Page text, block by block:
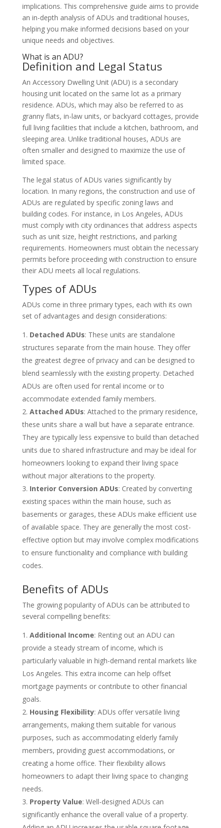
implications. This comprehensive guide aims to provide
an in-depth analysis of ADUs and traditional houses,
helping you make informed decisions based on your
unique needs and objectives.
What is an ADU?
Definition and Legal Status
An Accessory Dwelling Unit (ADU) is a secondary
housing unit located on the same lot as a primary
residence. ADUs, which may also be referred to as
granny flats, in-law units, or backyard cottages, provide
full living facilities that include a kitchen, bathroom, and
sleeping area. Unlike traditional houses, ADUs are
often smaller and designed to maximize the use of
limited space.
The legal status of ADUs varies significantly by
location. In many regions, the construction and use of
ADUs are regulated by specific zoning laws and
building codes. For instance, in Los Angeles, ADUs
must comply with city ordinances that address aspects
such as unit size, height restrictions, and parking
requirements. Homeowners must obtain the necessary
permits before proceeding with construction to ensure
their ADU meets all local regulations.
Types of ADUs
ADUs come in three primary types, each with its own
set of advantages and design considerations:
Detached ADUs: These units are standalone
structures separate from the main house. They offer
the greatest degree of privacy and can be designed to
blend seamlessly with the existing property. Detached
ADUs are often used for rental income or to
accommodate extended family members.
Attached ADUs: Attached to the primary residence,
these units share a wall but have a separate entrance.
They are typically less expensive to build than detached
units due to shared infrastructure and may be ideal for
homeowners looking to expand their living space
without major alterations to the property.
Interior Conversion ADUs: Created by converting
existing spaces within the main house, such as
basements or garages, these ADUs make efficient use
of available space. They are generally the most cost-
effective option but may involve complex modifications
to ensure functionality and compliance with building
codes.
Benefits of ADUs
The growing popularity of ADUs can be attributed to
several compelling benefits:
Additional Income: Renting out an ADU can
provide a steady stream of income, which is
particularly valuable in high-demand rental markets like
Los Angeles. This extra income can help offset
mortgage payments or contribute to other financial
goals.
Housing Flexibility: ADUs offer versatile living
arrangements, making them suitable for various
purposes, such as accommodating elderly family
members, providing guest accommodations, or
creating a home office. Their flexibility allows
homeowners to adapt their living space to changing
needs.
Property Value: Well-designed ADUs can
significantly enhance the overall value of a property.